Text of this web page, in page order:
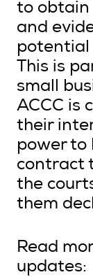
to obtain
and
potential
This is
small
ACCC is
their
power to
contract
the
them
Read
updates: